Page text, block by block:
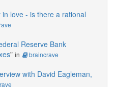
in love - is there a rational
Reserve Bank
" in braincrave
with David Eagleman,